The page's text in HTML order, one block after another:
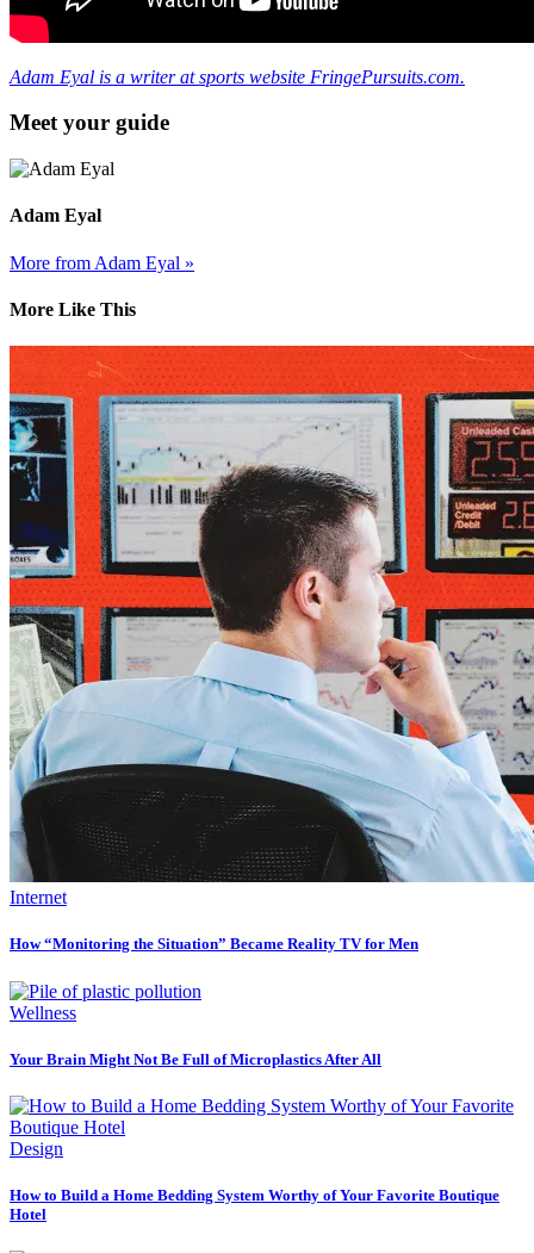
Adam Eyal is a writer at sports website FringePursuits.com.
Meet your guide
Adam Eyal
More from Adam Eyal »
More Like This
Internet
How “Monitoring the Situation” Became Reality TV for Men
Wellness
Your Brain Might Not Be Full of Microplastics After All
Design
How to Build a Home Bedding System Worthy of Your Favorite Boutique
Hotel